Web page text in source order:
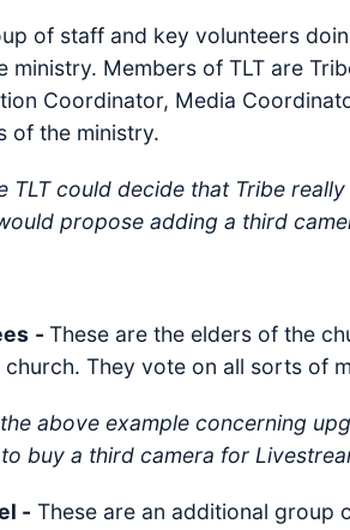
of staff and key volunteers
ministry. Members of TLT are
Coordinator, Media
of the ministry.
TLT could decide that Tribe
propose adding a third
- These are the elders of the
They vote on all sorts of
above example concerning
buy a third camera for
- These are an additional group